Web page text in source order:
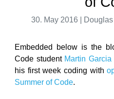
30. May 2016 |
Embedded below is the
Code studentMartin Garcia
his first week coding with
Summer of Code.